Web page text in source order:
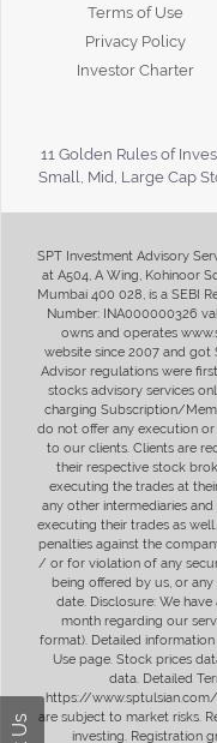
Terms of Use
Privacy Policy
Investor Charter
11 Golden Rules of
Small, Mid, Large Cap
SPT Investment Advisory
at A504, A Wing, Kohinoor
Mumbai 400 028, is a SEBI
Number: INA000000326
owns and operates
website since 2007 and got
Advisor regulations were
stocks advisory services
charging Subscription/
do not offer any execution
to our clients. Clients are
their respective stock
executing the trades at
any other intermediaries
executing their trades as
penalties against the
/ or for violation of any
being offered by us, or
date. Disclosure: We
month regarding our
format). Detailed
Use page. Stock prices
data. Detailed
https://
are subject to market risks.
investing. Registration